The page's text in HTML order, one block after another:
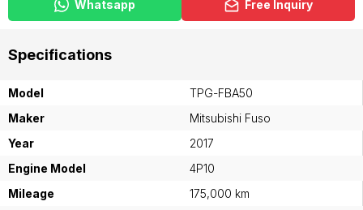
Whatsapp Free Inquiry
Specifications
Model
TPG-FBA50
Maker
Mitsubishi Fuso
Year
2017
Engine Model
4P10
Mileage
175,000 km